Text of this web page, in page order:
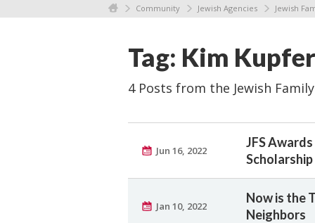
Community Jewish Agencies Jewish
Tag: Kim
4 Posts from the Jewish
Jun 16, 2022
JFS
Scholarship
Jan 10, 2022
Now is the
Neighbors